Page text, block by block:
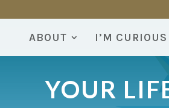
ABOUT I’M CURIOUS
YOUR